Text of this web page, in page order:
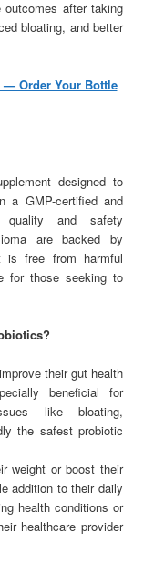
after taking
bloating, and better
— Order Your Bottle
designed to
a GMP-certified and
quality and safety
are backed by
is free from harmful
for those seeking to
their gut health
beneficial for
like bloating,
the safest probiotic
weight or boost their
addition to their daily
health conditions or
healthcare provider